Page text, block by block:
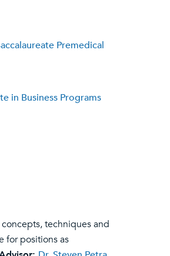
Premedical
in Business Programs
techniques and
for positions as